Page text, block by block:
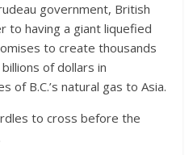
government, British
to having a giant liquefied
to create thousands
of dollars in
of B.C.’s natural gas to Asia.
to cross before the